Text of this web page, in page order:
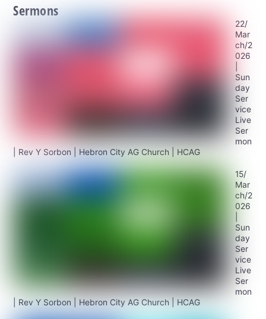
Sermons
22/
Mar
ch/2
026
Sun
day
Ser
vice
Live
Ser
mon
| Rev Y Sorbon | Hebron City AG Church | HCAG
15/
Mar
ch/2
026
Sun
day
Ser
vice
Live
Ser
mon
| Rev Y Sorbon | Hebron City AG Church | HCAG